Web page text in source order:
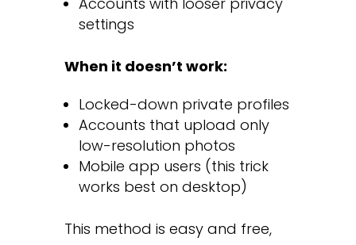
settings
When it doesn’t work:
Locked-down private profiles
Accounts that upload only
low-resolution photos
Mobile app users (this trick
works best on desktop)
This method is easy and free,